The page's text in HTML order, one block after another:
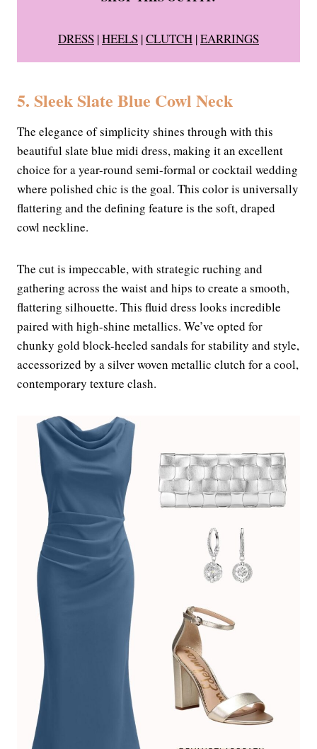
DRESS |HEELS |CLUTCH |EARRINGS
5. Sleek Slate Blue Cowl Neck
The elegance of simplicity shines through with this
beautiful slate blue midi dress, making it an excellent
choice for a year-round semi-formal or cocktail wedding
where polished chic is the goal. This color is universally
flattering and the defining feature is the soft, draped
cowl neckline.
The cut is impeccable, with strategic ruching and
gathering across the waist and hips to create a smooth,
flattering silhouette. This fluid dress looks incredible
paired with high-shine metallics. We’ve opted for
chunky gold block-heeled sandals for stability and style,
accessorized by a silver woven metallic clutch for a cool,
contemporary texture clash.